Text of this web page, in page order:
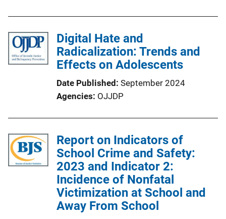
Digital Hate and
Radicalization: Trends and
Effects on Adolescents
Date Published September 2024
Agencies OJJDP
Report on Indicators of
School Crime and Safety:
2023 and Indicator 2:
Incidence of Nonfatal
Victimization at School and
Away From School